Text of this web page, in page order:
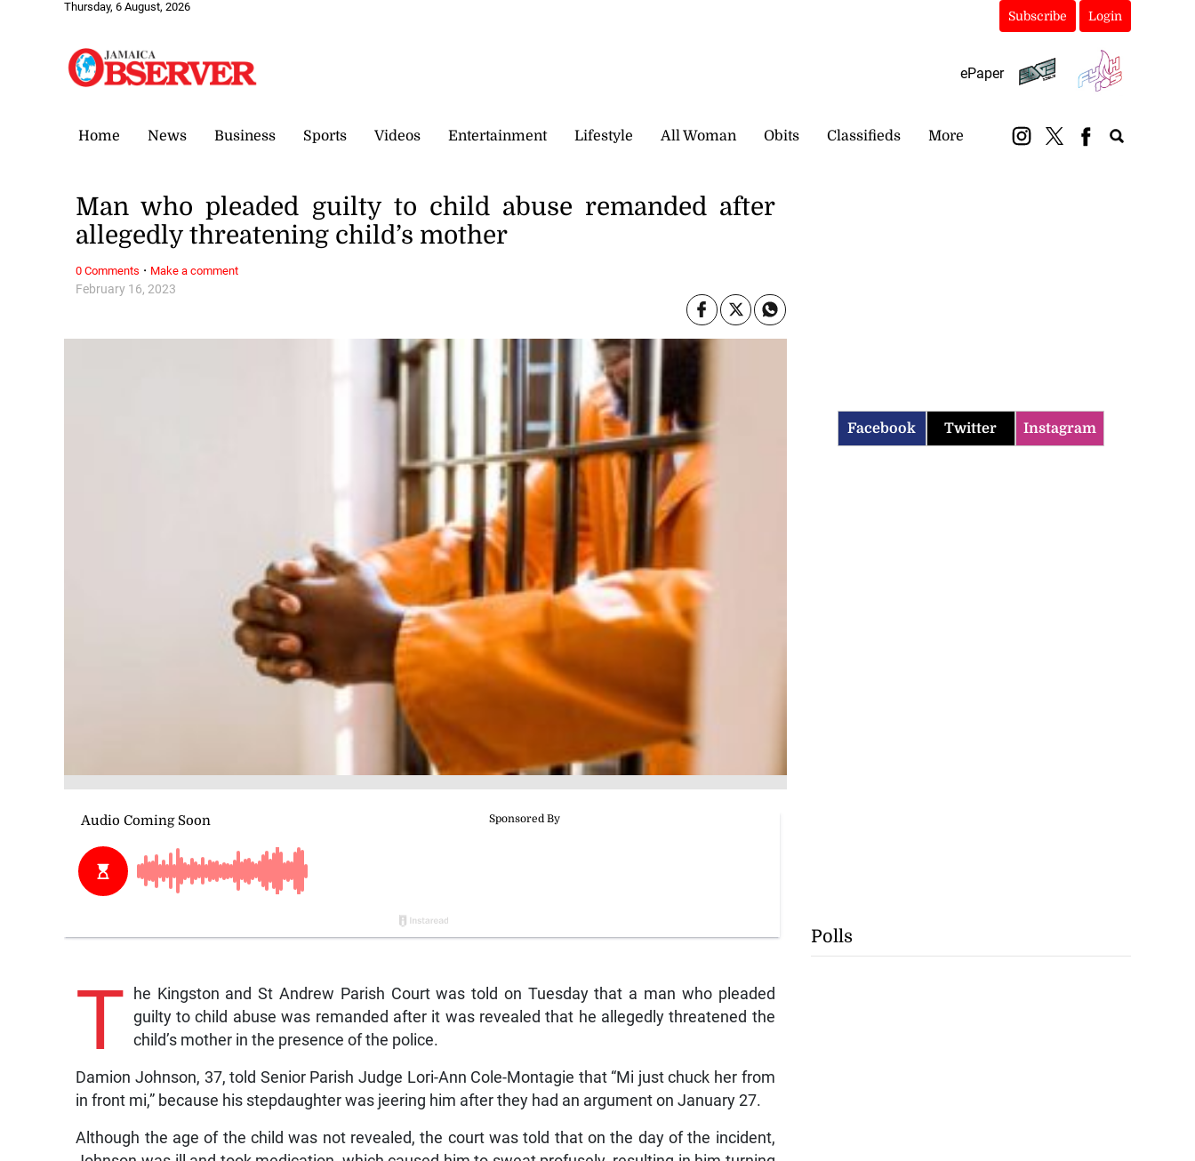
Thursday, 6 August, 2026
Subscribe Login
ePaper
Home News Business Sports Videos Entertainment Lifestyle All Woman Obits Classifieds More
February 16, 2023
Man who pleaded guilty to child abuse remanded after
allegedly threatening child’s mother
T
he Kingston and St Andrew Parish Court was told on Tuesday that a man who pleaded
guilty to child abuse was remanded after it was revealed that he allegedly threatened the
child’s mother in the presence of the police.
Damion Johnson, 37, told Senior Parish Judge Lori-Ann Cole-Montagie that “Mi just chuck her from
in front mi,” because his stepdaughter was jeering him after they had an argument on January 27.
Although the age of the child was not revealed, the court was told that on the day of the incident,
0 Comments · Make a comment
Facebook Twitter Instagram
Polls